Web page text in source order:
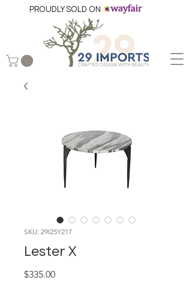
PROUDLY SOLD ON
SKU: 29I25Y217
Lester X
$335.00Price